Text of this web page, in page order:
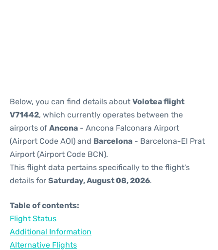
Below, you can find details about Volotea flight
V71442, which currently operates between the
airports of Ancona - Ancona Falconara Airport
(Airport Code AOI) and Barcelona - Barcelona-El Prat
Airport (Airport Code BCN).
This flight data pertains specifically to the flight's
details for Saturday, August 08, 2026.
Table of contents:
Flight Status
Additional Information
Alternative Flights